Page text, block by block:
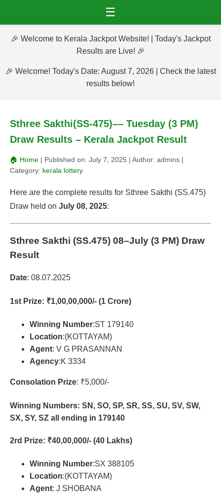
☰
🎉 Welcome to Kerala Jackpot Website! | Today's Jackpot
Results are Live! 🎉
🎉 Welcome! Today's Date: August 7, 2026 | Check the latest
results below!
Sthree Sakthi(SS-475)–– Tuesday (3 PM)
Draw Results – Kerala Jackpot Result
🏠 Home | Published on: July 7, 2025 | Author: admins |
Category: kerala lottery
Here are the complete results for Sthree Sakthi (SS.475)
Draw held on July 08, 2025:
Sthree Sakthi (SS.475) 08–July (3 PM) Draw
Result
Date: 08.07.2025
1st Prize: ₹1,00,00,000/- (1 Crore)
Winning Number:ST 179140
Location:(KOTTAYAM)
Agent: V G PRASANNAN
Agency:K 3334
Consolation Prize: ₹5,000/-
Winning Numbers: SN, SO, SP, SR, SS, SU, SV, SW,
SX, SY, SZ all ending in 179140
2rd Prize: ₹40,00,000/- (40 Lakhs)
Winning Number:SX 388105
Location:(KOTTAYAM)
Agent: J SHOBANA